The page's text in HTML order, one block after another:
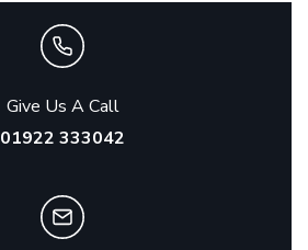
Give Us A Call
01922 333042